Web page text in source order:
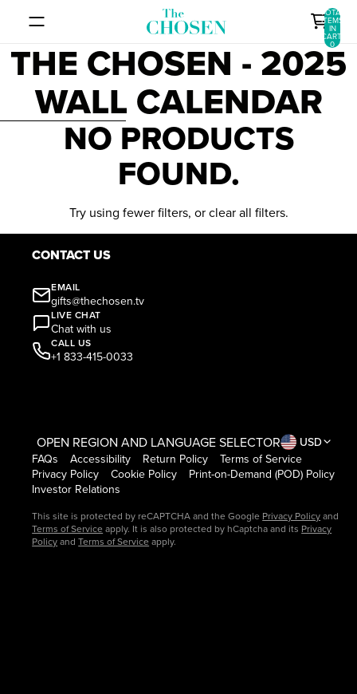
TOTAL
ITEMS
IN
CART:
0
THE CHOSEN - 2025
WALL CALENDAR
SKIP TO RESULTS LISTNO PRODUCTS
FOUND.
Try using fewer filters, orclear all filters.
CONTACT US
EMAIL
gifts@thechosen.tv
LIVE CHAT
Chat with us
CALL US
+1 833-415-0033
OPEN REGION AND LANGUAGE SELECTOR
USD
FAQs
Accessibility Return Policy
Terms of Service
Privacy Policy
Cookie Policy
Print-on-Demand (POD) Policy
Investor Relations
This site is protected by reCAPTCHA and the Google Privacy Policyand
Terms of Service apply. It is also protected by hCaptcha and its Privacy
PolicyandTerms of Service apply.